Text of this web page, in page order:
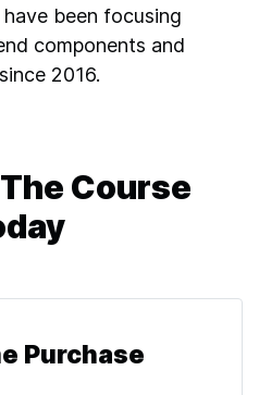
been focusing
components and
2016.
Course
Purchase